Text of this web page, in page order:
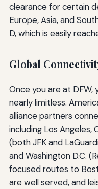
clearance for certain
Europe, Asia, and
D, which is easily
Global
Once you are at
nearly limitless.
alliance partners
including Los Angeles,
(both JFK and
and Washington D.C.
focused routes to
are well served, and